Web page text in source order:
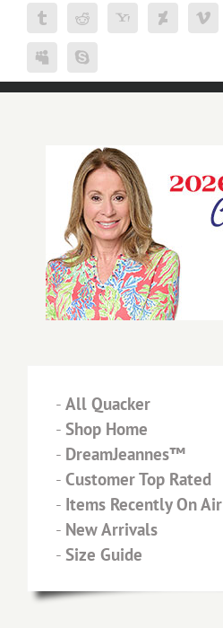
- All Quacker
- Shop Home
- DreamJeannes™
- Customer Top Rated
- Items Recently On Air
- New Arrivals
- Size Guide